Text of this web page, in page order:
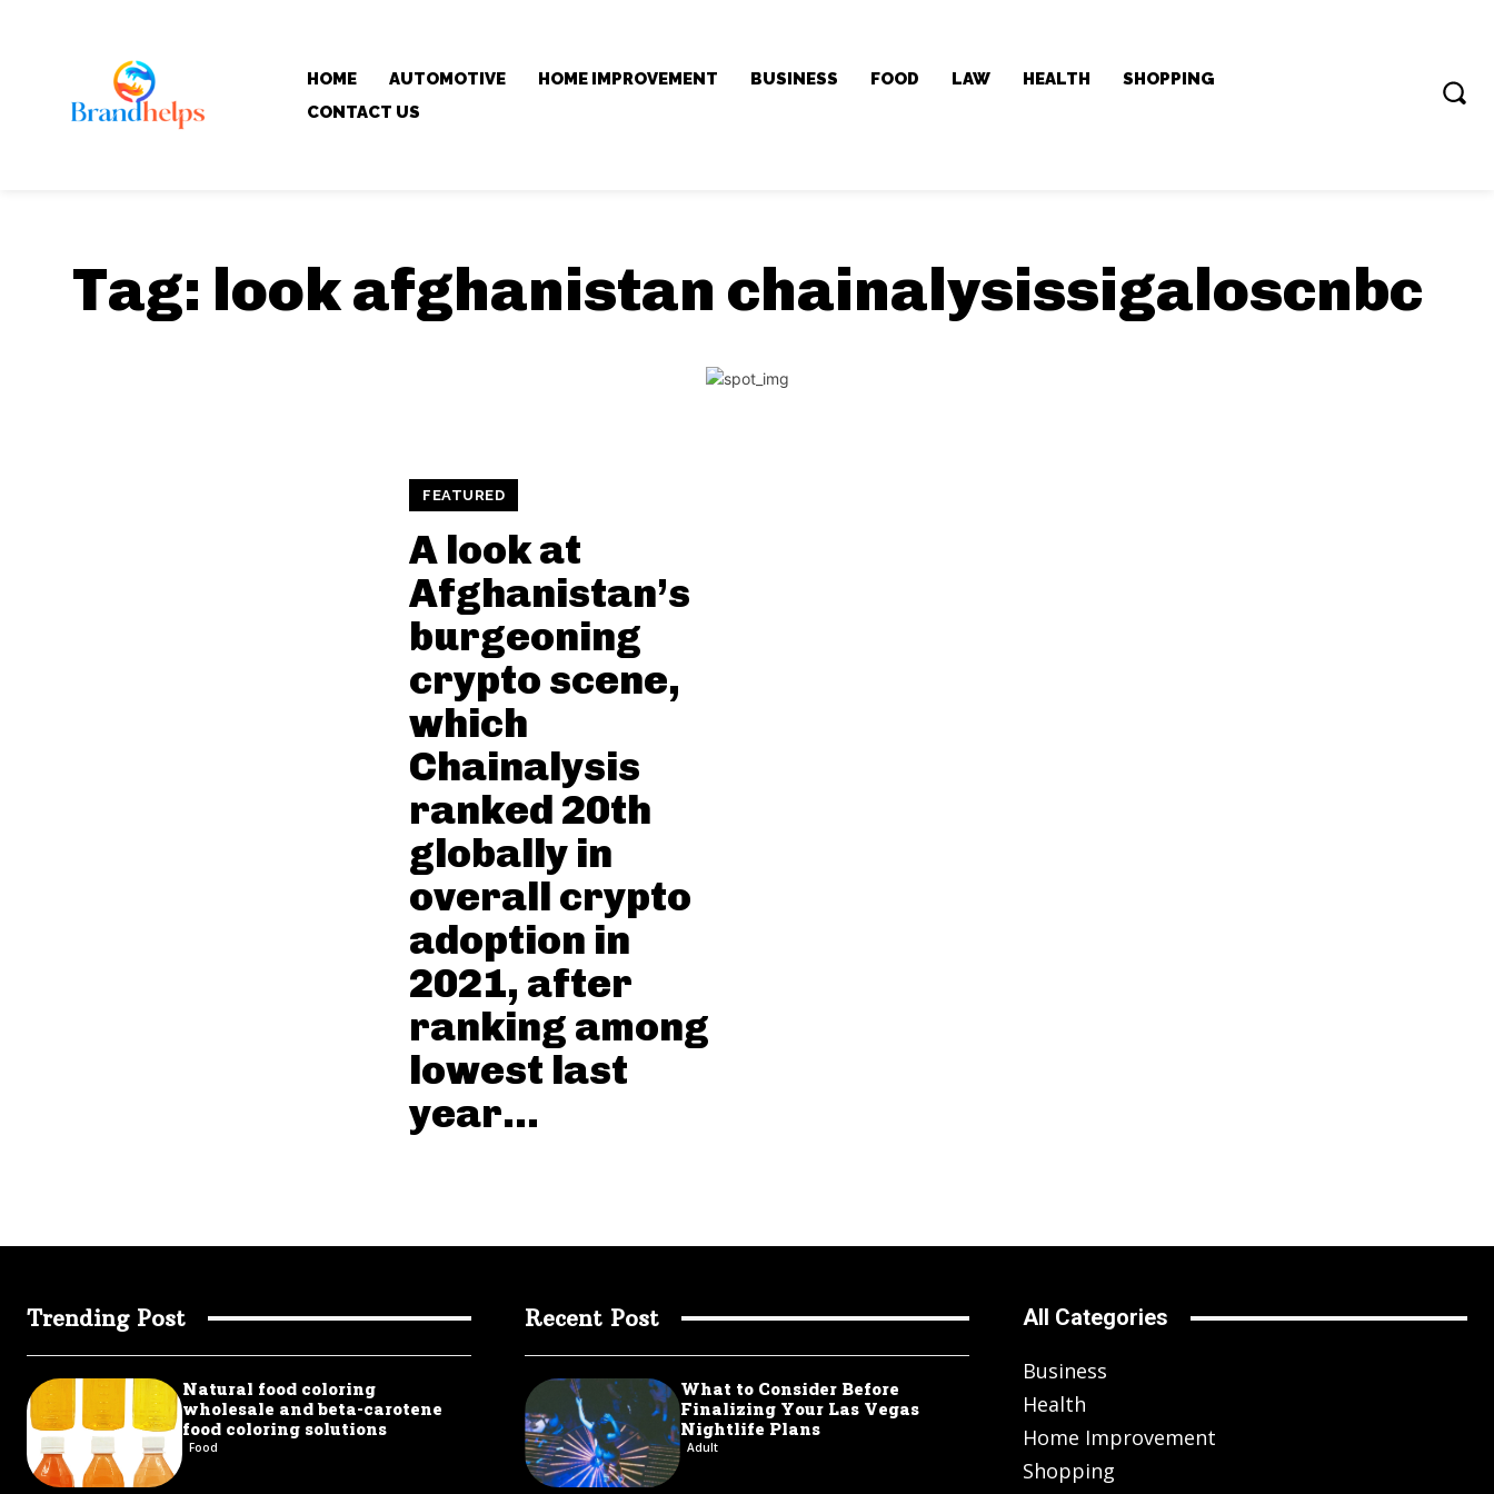
HOME AUTOMOTIVE HOME IMPROVEMENT BUSINESS FOOD LAW HEALTH
SHOPPING
CONTACT US
Tag: look afghanistan chainalysissigaloscnbc
FEATURED
A look at
Afghanistan’s
burgeoning
crypto scene,
which
Chainalysis
ranked 20th
globally in
overall crypto
adoption in
2021, after
ranking among
lowest last
year...
Trending Post
Natural food coloring
wholesale and beta-carotene
food coloring solutions
Food
Recent Post
What to Consider Before
Finalizing Your Las Vegas
Nightlife Plans
Adult
All Categories
Business
Health
Home Improvement
Shopping